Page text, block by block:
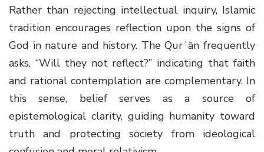
Rather than rejecting intellectual inquiry, Islamic
tradition encourages reflection upon the signs of
God in nature and history. The Qurʾān frequently
asks, “Will they not reflect?” indicating that faith
and rational contemplation are complementary. In
this sense, belief serves as a source of
epistemological clarity, guiding humanity toward
truth and protecting society from ideological